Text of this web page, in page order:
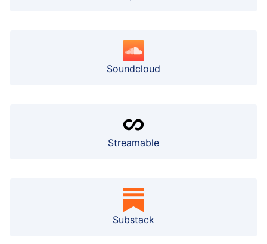
Soundcloud
Streamable
Substack